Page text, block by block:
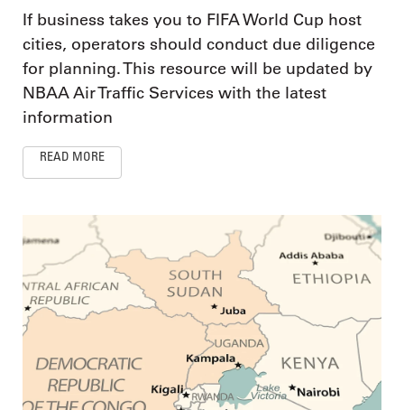
If business takes you to FIFA World Cup host
cities, operators should conduct due diligence
for planning. This resource will be updated by
NBAA Air Traffic Services with the latest
information
READ MORE